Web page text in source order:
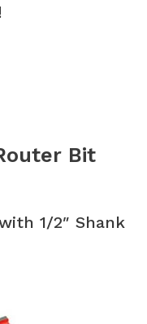
Bit
1/2″ Shank